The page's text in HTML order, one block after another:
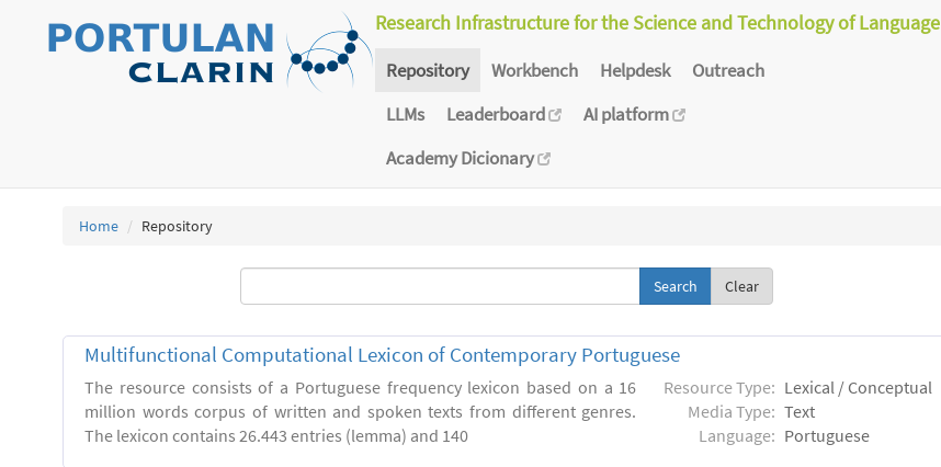
Research Infrastructure for the Science and Technology of Language
Repository Workbench Helpdesk
Outreach
LLMs
Leaderboard
AI platform
Academy Dicionary
Home Repository
Clear
Multifunctional Computational Lexicon of Contemporary Portuguese
The resource consists of a Portuguese frequency lexicon based on a 16
million words corpus of written and spoken texts from different genres.
The lexicon contains 26.443 entries (lemma) and 140
Resource Type: Lexical / Conceptual
Media Type: Text
Language: Portuguese